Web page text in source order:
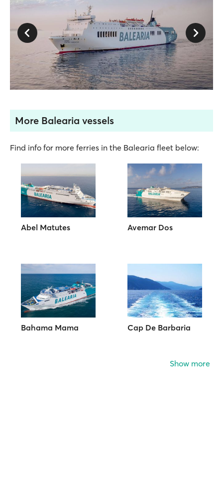
More Balearia vessels
Find info for more ferries in the Balearia fleet below:
Abel Matutes Avemar Dos
Bahama Mama Cap De Barbaria
Show more